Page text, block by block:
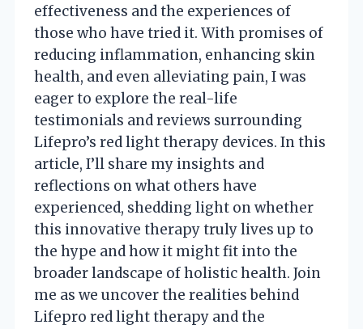
effectiveness and the experiences of
those who have tried it. With promises of
reducing inflammation, enhancing skin
health, and even alleviating pain, I was
eager to explore the real-life
testimonials and reviews surrounding
Lifepro’s red light therapy devices. In this
article, I’ll share my insights and
reflections on what others have
experienced, shedding light on whether
this innovative therapy truly lives up to
the hype and how it might fit into the
broader landscape of holistic health. Join
me as we uncover the realities behind
Lifepro red light therapy and the